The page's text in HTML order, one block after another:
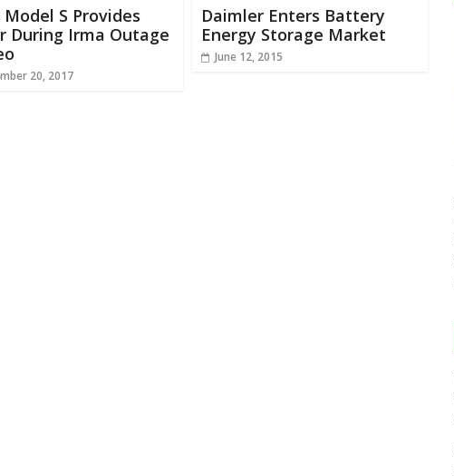
S Provides
During Irma Outage
20, 2017
Daimler Enters Battery
Energy Storage Market
June 12, 2015